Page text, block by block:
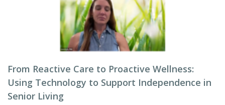
From Reactive Care to Proactive Wellness:
Using Technology to Support Independence in
Senior Living